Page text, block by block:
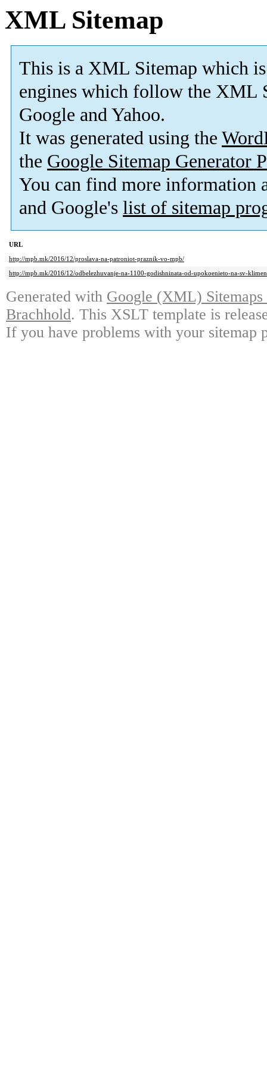
XML Sitemap
This is a XML Sitemap which is
engines which follow the XML
Google and Yahoo.
It was generated using the
the Google Sitemap Generator
You can find more information
and Google's list of sitemap
URL
http://mpb.mk/2016/12/proslava-na-patroniot-praznik-vo-mpb/
http://mpb.mk/2016/12/odbelezhuvanje-na-1100-godishninata-od-upokoenieto-na-sv-
Generated with Google (XML)
Brachhold. This XSLT template is
If you have problems with your sitemap